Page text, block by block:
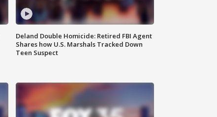
Deland Double Homicide: Retired FBI Agent
Shares how U.S. Marshals Tracked Down
Teen Suspect